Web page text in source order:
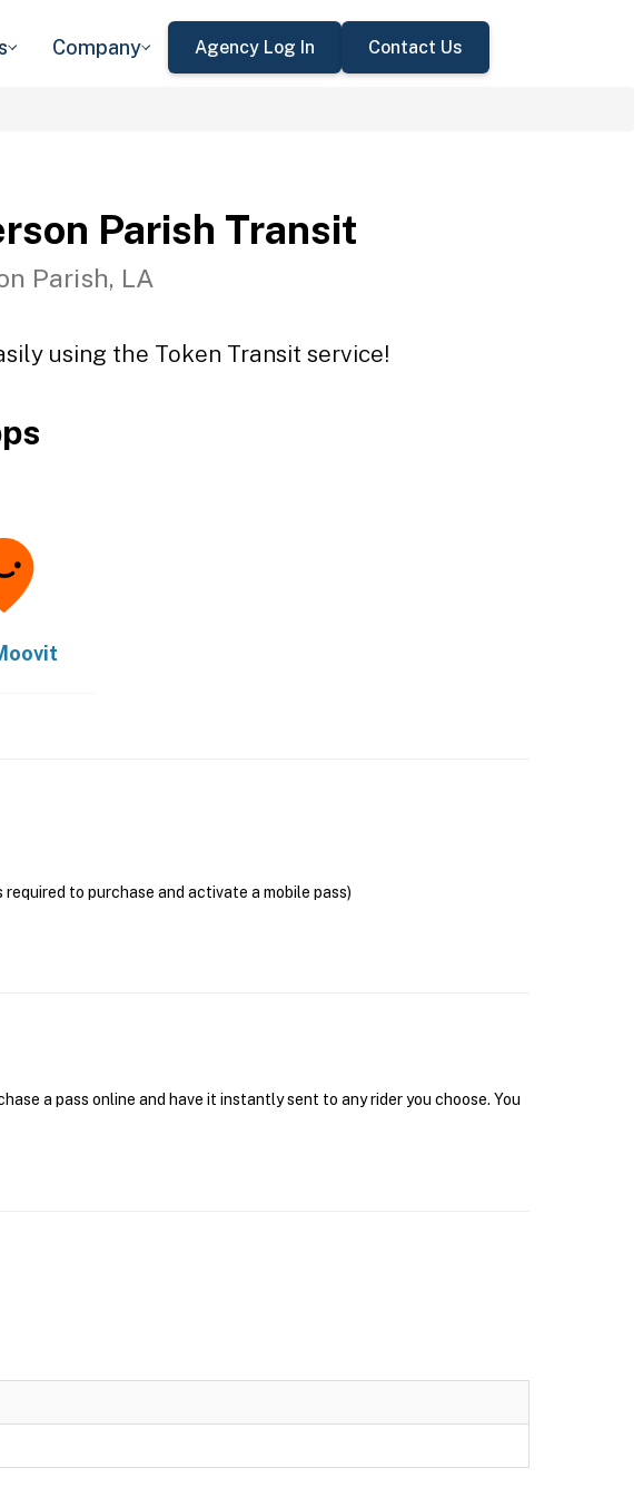
Company Agency Log In Contact Us
Parish Transit
Parish, LA
using the Token Transit service!
to purchase and activate a mobile pass)
a pass online and have it instantly sent to any rider you choose. You